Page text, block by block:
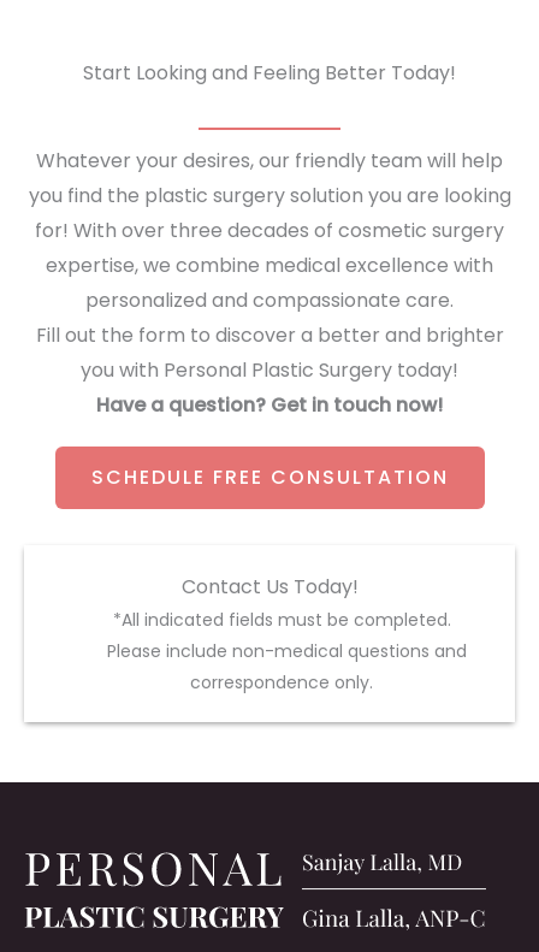
Do
For
Loose
Upper
Skin
Start Looking and Feeling Better Today!
Whatever your desires, our friendly team will help
you find the plastic surgery solution you are looking
for! With over three decades of cosmetic surgery
expertise, we combine medical excellence with
personalized and compassionate care.
Fill out the form to discover a better and brighter
you with Personal Plastic Surgery today!
Have a question? Get in touch now!
SCHEDULE FREE CONSULTATION
Contact Us Today!
*All indicated fields must be completed.
Please include non-medical questions and
correspondence only.